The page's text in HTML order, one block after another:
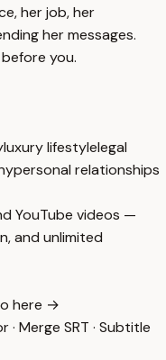
her job, her
her messages.
you.
luxury lifestylelegal
personal relationships
YouTube videos —
and unlimited
here →
· Merge SRT · Subtitle